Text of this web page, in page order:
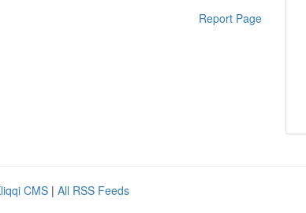
Report Page
CMS | All RSS Feeds